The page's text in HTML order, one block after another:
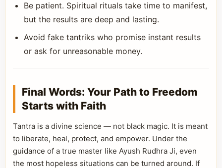
Be patient. Spiritual rituals take time to manifest,
but the results are deep and lasting.
Avoid fake tantriks who promise instant results
or ask for unreasonable money.
Final Words: Your Path to Freedom
Starts with Faith
Tantra is a divine science — not black magic. It is meant
to liberate, heal, protect, and empower. Under the
guidance of a true master like Ayush Rudhra Ji, even
the most hopeless situations can be turned around. If